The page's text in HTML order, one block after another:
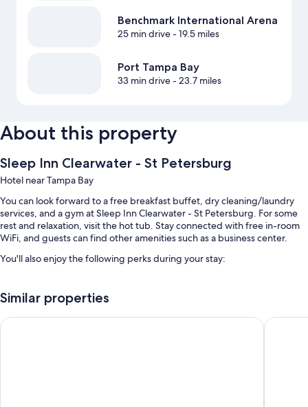
Benchmark International Arena
25 min drive- 19.5 miles
Port Tampa Bay
33 min drive- 23.7 miles
About this property
Sleep Inn Clearwater - St Petersburg
Hotel near Tampa Bay
You can look forward to a free breakfast buffet, dry cleaning/laundry
services, and a gym at Sleep Inn Clearwater - St Petersburg. For some
rest and relaxation, visit the hot tub. Stay connected with free in-room
WiFi, and guests can find other amenities such as a business center.
You'll also enjoy the following perks during your stay:
A vending machine, a 24-hour front desk, and coffee/tea in the
Concierge services, ATM/banking services, and barbecue grills
Similar properties
La Quinta Inn by Wyndham Clearwater Central Comfort